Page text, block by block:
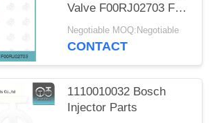
Valve F00RJ02703 F
00R J02 703
Negotiable MOQ:Negotiable
CONTACT
1110010032 Bosch
Injector Parts